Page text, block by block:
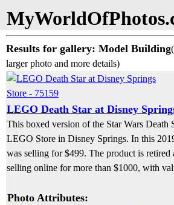
Results for gallery: Model Building
larger photo and more details)
LEGO Death Star at Disney
This boxed version of the Star Wars Death
LEGO Store in Disney Springs. In this
was selling for $499. The product is retired
selling online for more than $1000, with
Photo Attributes: